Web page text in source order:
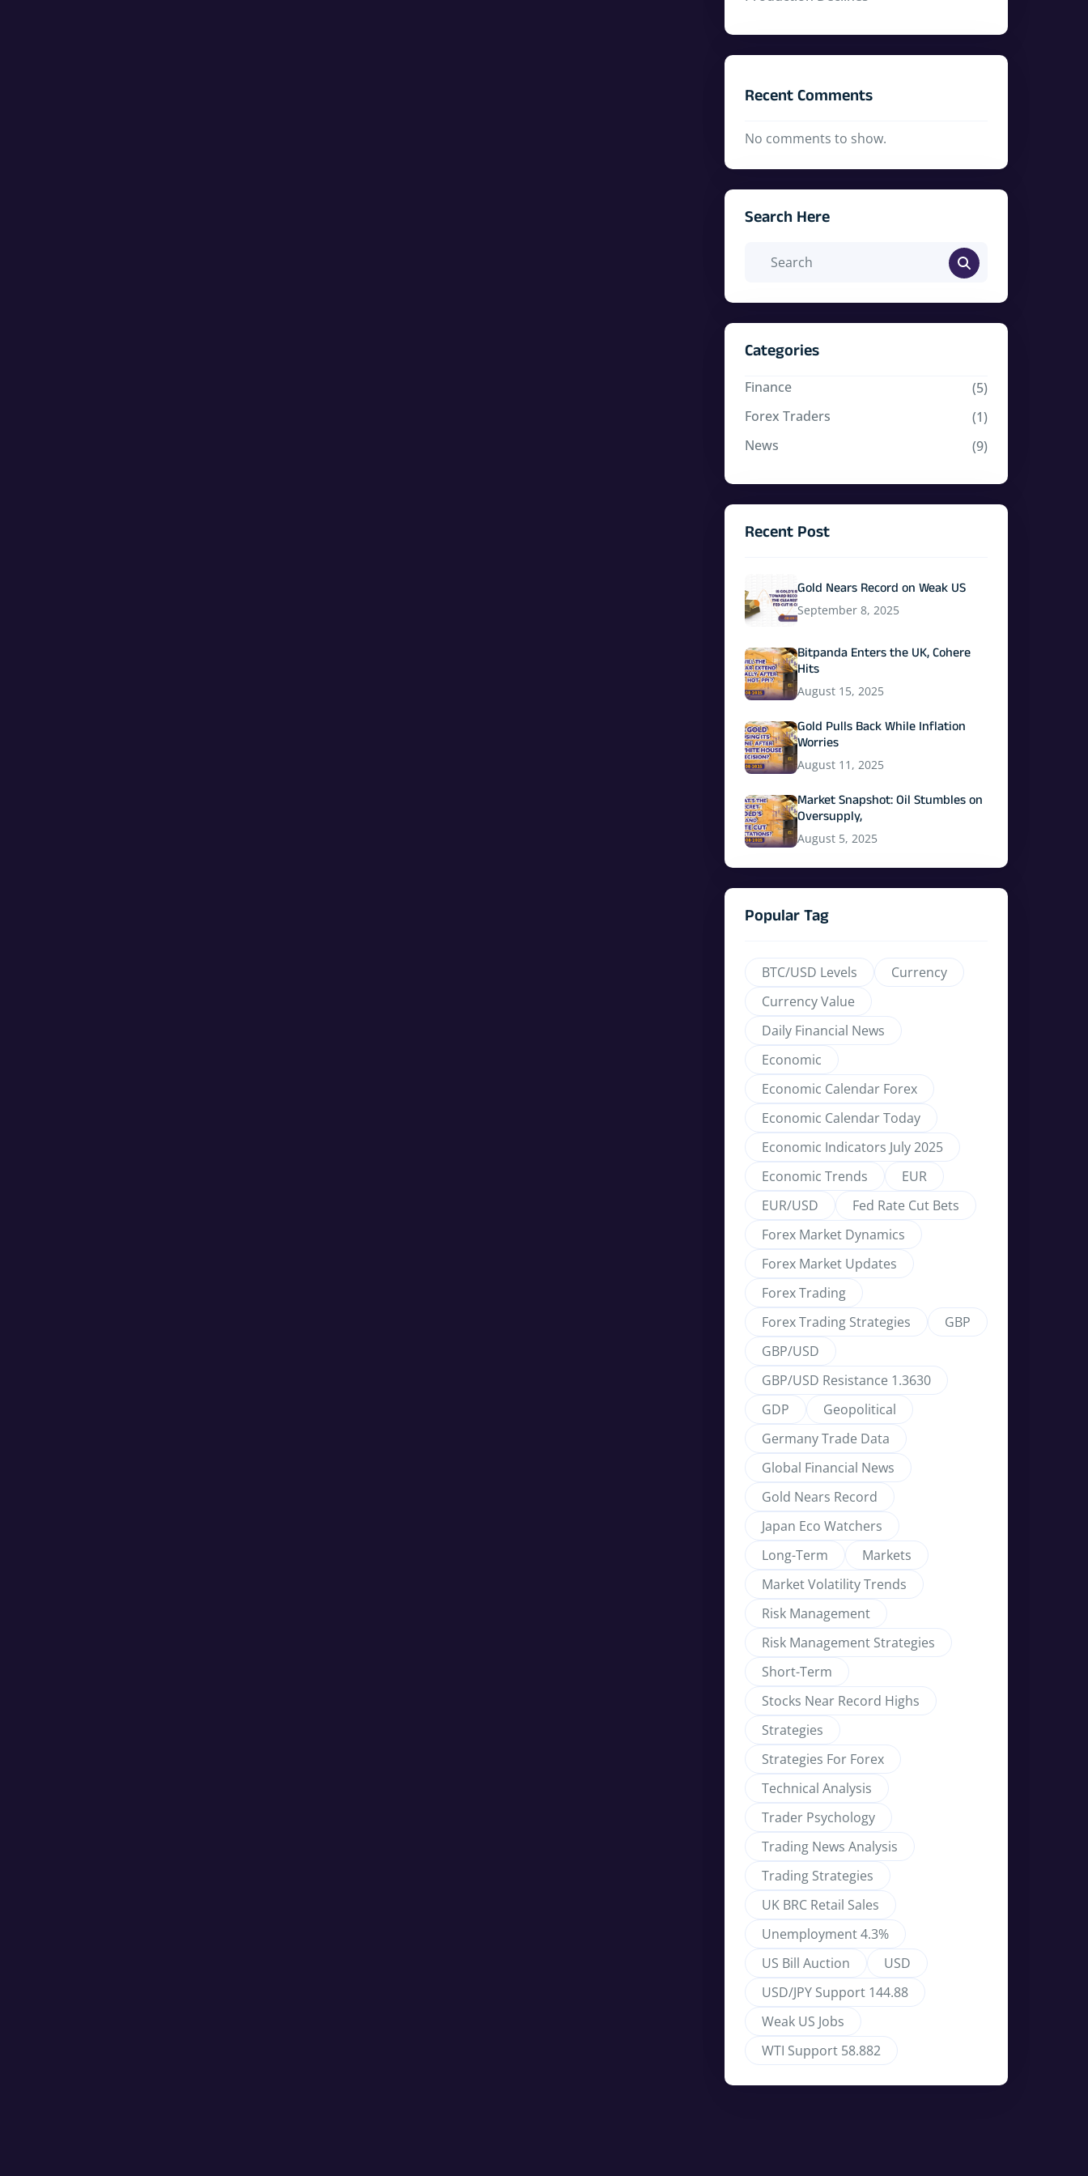
Recent Comments
No comments to show.
Search Here
Categories
Finance
(5)
Forex Traders
(1)
News
(9)
Recent Post
Gold Nears Record on Weak US
September 8, 2025
Bitpanda Enters the UK, Cohere
Hits
August 15, 2025
Gold Pulls Back While Inflation
Worries
August 11, 2025
Market Snapshot: Oil Stumbles on
Oversupply,
August 5, 2025
Popular Tag
BTC/USD Levels
Currency
Currency Value
Daily Financial News
Economic
Economic Calendar Forex
Economic Calendar Today
Economic Indicators July 2025
Economic Trends
EUR
EUR/USD
Fed Rate Cut Bets
Forex Market Dynamics
Forex Market Updates
Forex Trading
Forex Trading Strategies
GBP
GBP/USD
GBP/USD Resistance 1.3630
GDP
Geopolitical
Germany Trade Data
Global Financial News
Gold Nears Record
Japan Eco Watchers
Long-Term
Markets
Market Volatility Trends
Risk Management
Risk Management Strategies
Short-Term
Stocks Near Record Highs
Strategies
Strategies For Forex
Technical Analysis
Trader Psychology
Trading News Analysis
Trading Strategies
UK BRC Retail Sales
Unemployment 4.3%
US Bill Auction
USD
USD/JPY Support 144.88
Weak US Jobs
WTI Support 58.882